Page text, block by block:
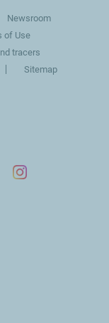
Newsroom
of Use
tracers
Sitemap